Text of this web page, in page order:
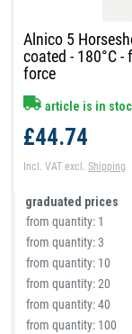
Alnico 5
coated - 180°C
force
article is in
£44.74
Incl. VAT excl.Shipping
graduated prices
from quantity: 1
from quantity:3
from quantity: 10
from quantity:20
from quantity:40
from quantity: 100